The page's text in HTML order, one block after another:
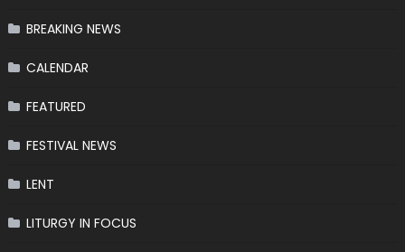
BREAKING NEWS
CALENDAR
FEATURED
FESTIVAL NEWS
LENT
LITURGY IN FOCUS